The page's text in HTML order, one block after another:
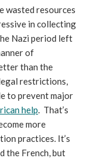
wasted resources
in collecting
Nazi period left
of
than the
restrictions,
to prevent major
help. That’s
more
practices. It’s
the French, but